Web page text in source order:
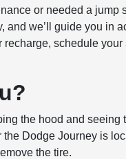
or needed a
we’ll guide you in
schedule
the hood and
Dodge Journey is
the tire.